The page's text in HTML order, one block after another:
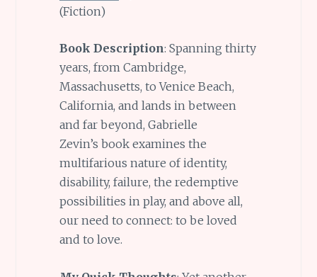
(Fiction)
Book Description: Spanning thirty
years, from Cambridge,
Massachusetts, to Venice Beach,
California, and lands in between
and far beyond, Gabrielle
Zevin’s book examines the
multifarious nature of identity,
disability, failure, the redemptive
possibilities in play, and above all,
our need to connect: to be loved
and to love.